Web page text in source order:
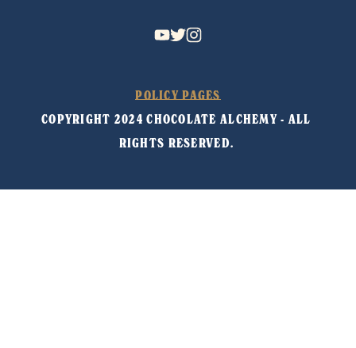
POLICY PAGES
COPYRIGHT 2024 CHOCOLATE ALCHEMY - ALL
RIGHTS RESERVED.